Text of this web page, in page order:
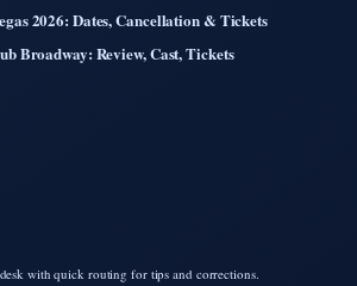
2026: Dates, Cancellation & Tickets
Broadway: Review, Cast, Tickets
with quick routing for tips and corrections.